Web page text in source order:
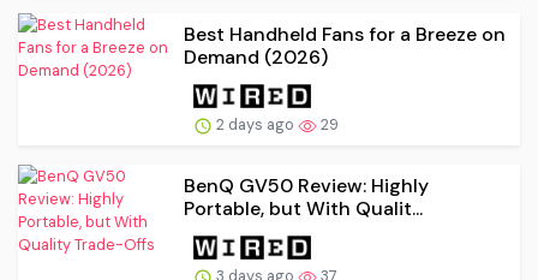
Best Handheld Fans for a Breeze on
Demand (2026)
2 days ago 29
BenQ GV50 Review: Highly
Portable, but With Qualit...
3 days ago 37